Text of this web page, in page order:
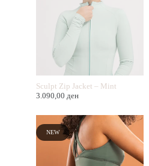
Sculpt Zip Jacket – Mint
3.090,00 ден
NEW